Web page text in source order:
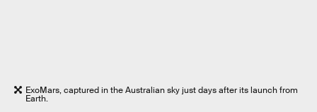
ExoMars, captured in the Australian sky just days after its launch from
Earth.